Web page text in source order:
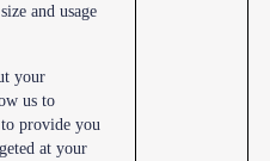
and usage
your
us to
provide you
at your